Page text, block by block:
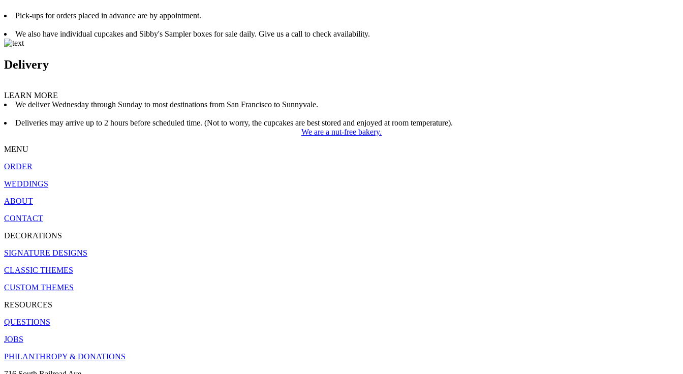
Pick-ups for orders placed in advance are by appointment.
We also have individual cupcakes and Sibby's Sampler boxes for sale daily. Give us a call to check availability.
Delivery
LEARN MORE
We deliver Wednesday through Sunday to most destinations from San Francisco to Sunnyvale.
Deliveries may arrive up to 2 hours before scheduled time. (Not to worry, the cupcakes are best stored and enjoyed at room temperature).
We are a nut-free bakery.
MENU
ORDER
WEDDINGS
ABOUT
CONTACT
DECORATIONS
SIGNATURE DESIGNS
CLASSIC THEMES
CUSTOM THEMES
RESOURCES
QUESTIONS
JOBS
PHILANTHROPY & DONATIONS